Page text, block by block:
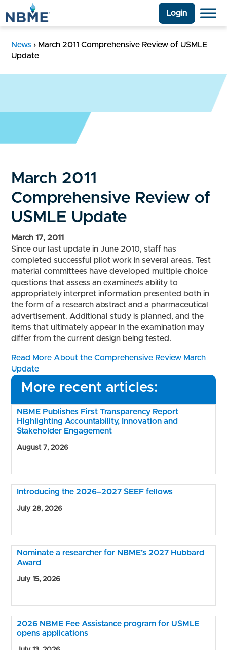
Login
News › March 2011 Comprehensive Review of USMLE
Update
March 2011
Comprehensive Review of
USMLE Update
March 17, 2011
Since our last update in June 2010, staff has
completed successful pilot work in several areas. Test
material committees have developed multiple choice
questions that assess an examinee’s ability to
appropriately interpret information presented both in
the form of a research abstract and a pharmaceutical
advertisement. Additional study is planned, and the
items that ultimately appear in the examination may
differ from the current design being tested.
Read More About the Comprehensive Review March
Update
More recent articles:
NBME Publishes First Transparency Report
Highlighting Accountability, Innovation and
Stakeholder Engagement
August 7, 2026
Introducing the 2026–2027 SEEF fellows
July 28, 2026
Nominate a researcher for NBME’s 2027 Hubbard
Award
July 15, 2026
2026 NBME Fee Assistance program for USMLE
opens applications